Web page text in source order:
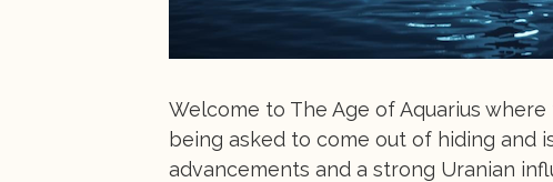
Welcome to The Age of Aquarius
being asked to come out of hiding and
advancements and a strong Uranian